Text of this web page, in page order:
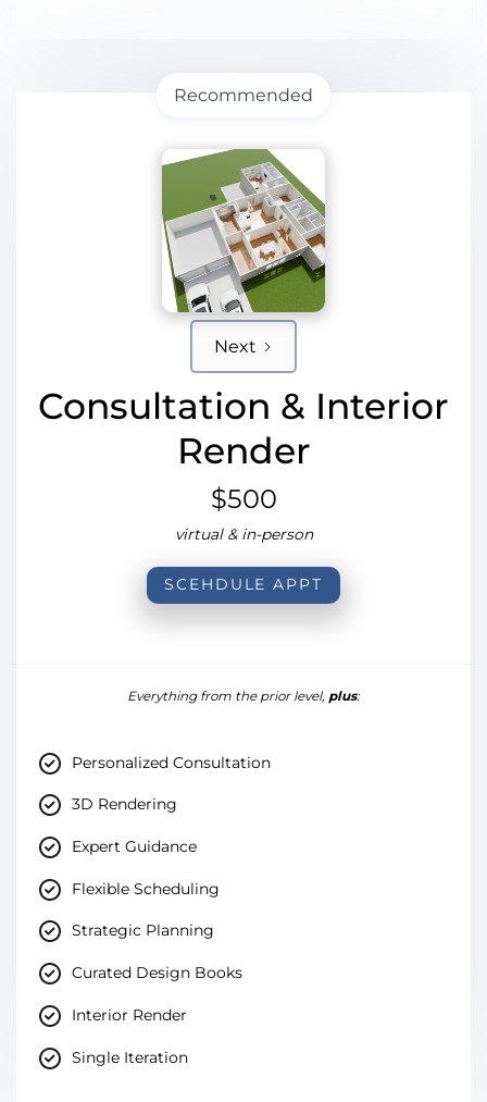
Next
Consultation & Interior
Render
$500
virtual & in-person
SCEHDULE APPT
Everything from the prior level, plus:
Personalized Consultation
3D Rendering
Expert Guidance
Flexible Scheduling
Strategic Planning
Curated Design Books
Interior Render
Single Iteration
Recommended